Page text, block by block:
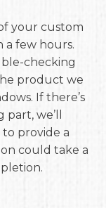
your custom
few hours.
checking
product we
If there’s
we’ll
provide a
could take a